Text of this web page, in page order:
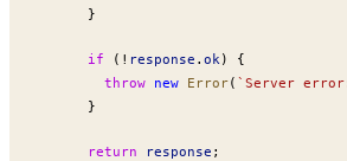
      }
      if
( ! response . ok ) {
        throw
new Error( `Server
      }
      return
response ;